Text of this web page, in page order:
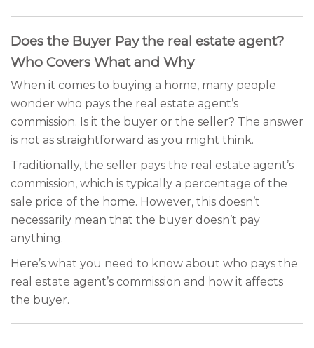
Does the Buyer Pay the real estate agent?
Who Covers What and Why
When it comes to buying a home, many people
wonder who pays the real estate agent’s
commission. Is it the buyer or the seller? The answer
is not as straightforward as you might think.
Traditionally, the seller pays the real estate agent’s
commission, which is typically a percentage of the
sale price of the home. However, this doesn’t
necessarily mean that the buyer doesn’t pay
anything.
Here’s what you need to know about who pays the
real estate agent’s commission and how it affects
the buyer.